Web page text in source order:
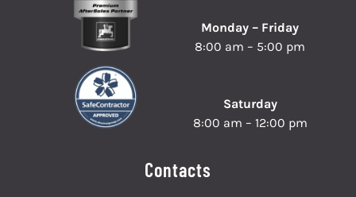
Monday – Friday
8:00 am – 5:00 pm
Saturday
8:00 am – 12:00 pm
Contacts